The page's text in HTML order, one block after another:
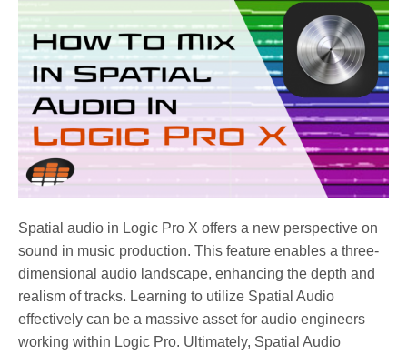
Spatial audio in Logic Pro X offers a new perspective on
sound in music production. This feature enables a three-
dimensional audio landscape, enhancing the depth and
realism of tracks. Learning to utilize Spatial Audio
effectively can be a massive asset for audio engineers
working within Logic Pro. Ultimately, Spatial Audio